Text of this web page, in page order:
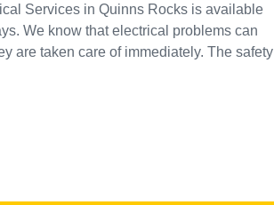
Services in Quinns Rocks is available
We know that electrical problems can
are taken care of immediately. The safety